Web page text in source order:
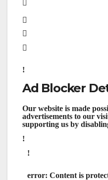
Ad Blocker
Our website is made
advertisements to our
supporting us by
error: Content is